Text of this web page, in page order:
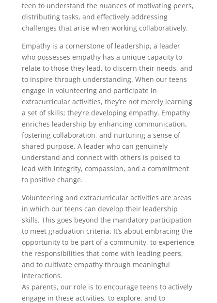
teen to understand the nuances of motivating peers,
distributing tasks, and effectively addressing
challenges that arise when working collaboratively.
Empathy is a cornerstone of leadership, a leader
who possesses empathy has a unique capacity to
relate to those they lead, to discern their needs, and
to inspire through understanding. When our teens
engage in volunteering and participate in
extracurricular activities, they’re not merely learning
a set of skills; they’re developing empathy. Empathy
enriches leadership by enhancing communication,
fostering collaboration, and nurturing a sense of
shared purpose. A leader who can genuinely
understand and connect with others is poised to
lead with integrity, compassion, and a commitment
to positive change.
Volunteering and extracurricular activities are areas
in which our teens can develop their leadership
skills. This goes beyond the mandatory participation
to meet graduation criteria. It’s about embracing the
opportunity to be part of a community, to experience
the responsibilities that come with leading peers,
and to cultivate empathy through meaningful
interactions.
As parents, our role is to encourage teens to actively
engage in these activities, to explore, and to